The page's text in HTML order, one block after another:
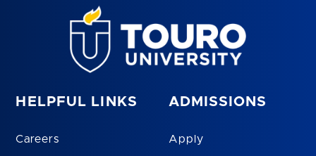
HELPFUL LINKS
Careers
ADMISSIONS
Apply